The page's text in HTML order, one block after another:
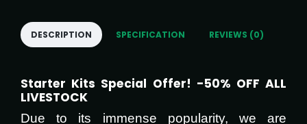
DESCRIPTION SPECIFICATION REVIEWS (0)
Starter Kits Special Offer! -50% OFF ALL
LIVESTOCK
Due to its immense popularity, we are